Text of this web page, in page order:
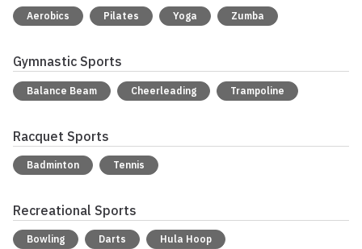
Aerobics Pilates Yoga Zumba
Gymnastic Sports
Balance Beam Cheerleading Trampoline
Racquet Sports
Badminton Tennis
Recreational Sports
Bowling Darts Hula Hoop